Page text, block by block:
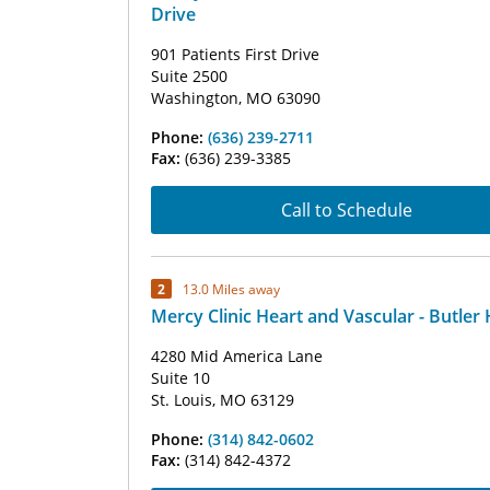
Drive
901 Patients First Drive
Suite 2500
Washington, MO 63090
Phone: (636) 239-2711
Fax: (636) 239-3385
Call to Schedule
2 13.0 Miles away
Mercy Clinic Heart and Vascular - Butler
4280 Mid America Lane
Suite 10
St. Louis, MO 63129
Phone: (314) 842-0602
Fax: (314) 842-4372